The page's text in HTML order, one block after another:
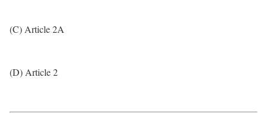
(C) Article 2A
(D) Article 2